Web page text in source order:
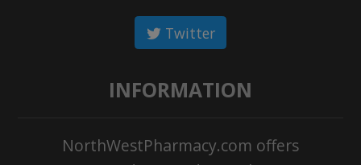
Twitter
INFORMATION
NorthWestPharmacy.com offers